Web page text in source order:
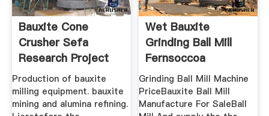
Bauxite Cone
Crusher Sefa
Research Project
Production of bauxite
milling equipment. bauxite
mining and alumina refining.
Wet Bauxite
Grinding Ball Mill
Fernsoccoa
Grinding Ball Mill Machine
PriceBauxite Ball Mill
Manufacture For SaleBall